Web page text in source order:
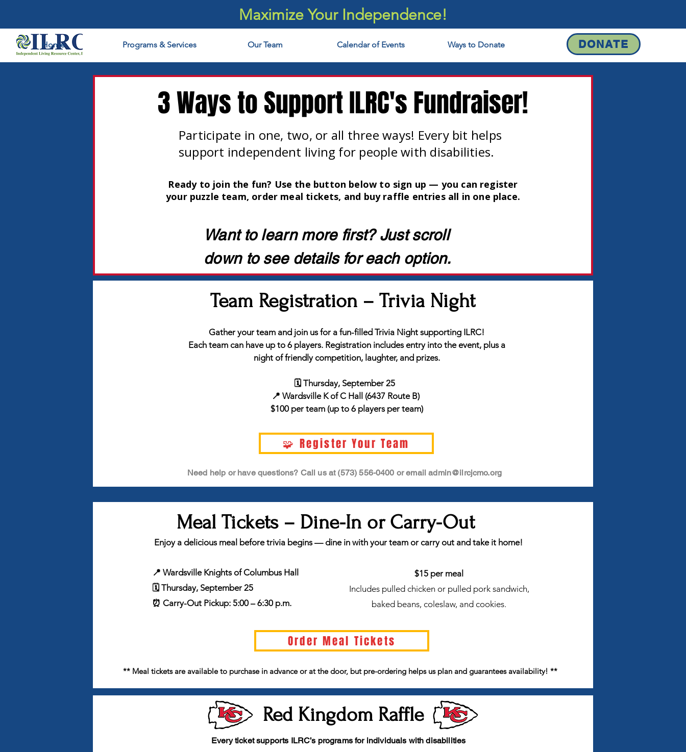
Maximize Your Independence!
Home Programs & Services Our Team Calendar of Events Ways to Donate Contact
DONATE
3 Ways to Support ILRC's Fundraiser!
Participate in one, two, or all three ways! Every bit helps
support independent living for people with disabilities.
Ready to join the fun? Use the button below to sign up — you can register
your puzzle team, order meal tickets, and buy raffle entries all in one place.
Want to learn more first? Just scroll
down to see details for each option.
Team Registration – Trivia Night
Gather your team and join us for a fun-filled Trivia Night supporting ILRC!
Each team can have up to 6 players. Registration includes entry into the event, plus a
night of friendly competition, laughter, and prizes.
🗓️ Thursday, September 25
📍 Wardsville K of C Hall (6437 Route B)
$100 per team (up to 6 players per team)
🧩 Register Your Team
Need help or have questions? Call us at (573) 556-0400 or emailadmin@ilrcjcmo.org
Meal Tickets – Dine-In or Carry-Out
Enjoy a delicious meal before trivia begins — dine in with your team or carry out and take it home!
📍 Wardsville Knights of Columbus Hall
🗓 Thursday, September 25
⏰ Carry-Out Pickup: 5:00 – 6:30 p.m.
$15 per meal
Includes pulled chicken or pulled pork sandwich,
baked beans, coleslaw, and cookies.
Order Meal Tickets
** Meal tickets are available to purchase in advance or at the door, but pre-ordering helps us plan and guarantees availability! **
Red Kingdom Raffle
Every ticket supports ILRC’s programs for individuals with disabilities